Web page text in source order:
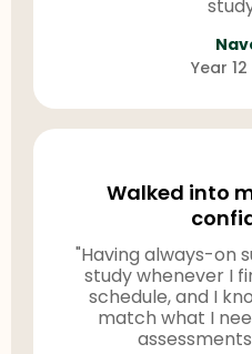
Year
Walked into
"Having always-on
study whenever I
schedule, and I
match what I